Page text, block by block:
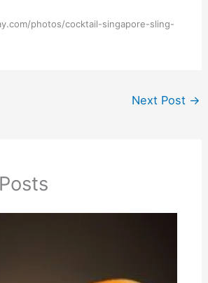
photos/cocktail-singapore-sling-
Next Post →